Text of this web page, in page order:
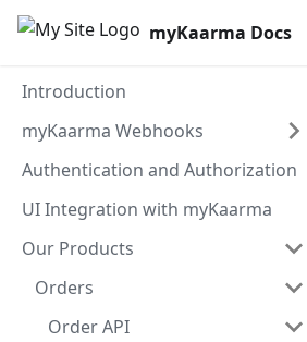
myKaarma Docs
Introduction
myKaarma Webhooks
Authentication and Authorization
UI Integration with myKaarma
Our Products
Orders
Order API